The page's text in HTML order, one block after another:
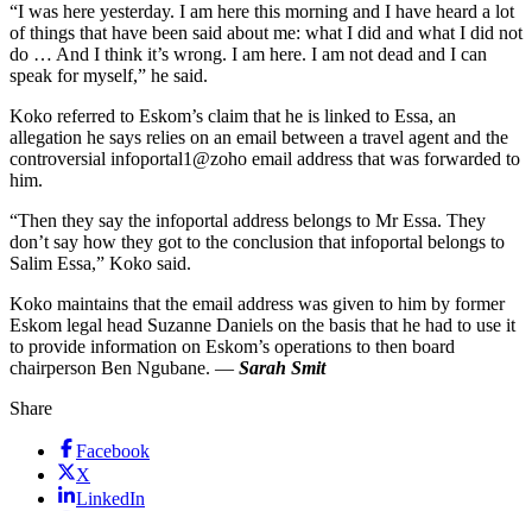
“I was here yesterday. I am here this morning and I have heard a lot
of things that have been said about me: what I did and what I did not
do … And I think it’s wrong. I am here. I am not dead and I can
speak for myself,” he said.
Koko referred to Eskom’s claim that he is linked to Essa, an
allegation he says relies on an email between a travel agent and the
controversial infoportal1@zoho email address that was forwarded to
him.
“Then they say the infoportal address belongs to Mr Essa. They
don’t say how they got to the conclusion that infoportal belongs to
Salim Essa,” Koko said.
Koko maintains that the email address was given to him by former
Eskom legal head Suzanne Daniels on the basis that he had to use it
to provide information on Eskom’s operations to then board
chairperson Ben Ngubane. — Sarah Smit
Share
Facebook
X
LinkedIn